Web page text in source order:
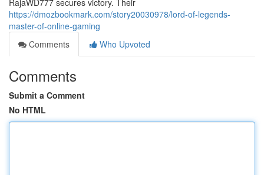
RajaWD777 secures victory. Their
https://dmozbookmark.com/story20030978/lord-of-legends-
master-of-online-gaming
Comments
Who Upvoted
Comments
Submit a Comment
No HTML